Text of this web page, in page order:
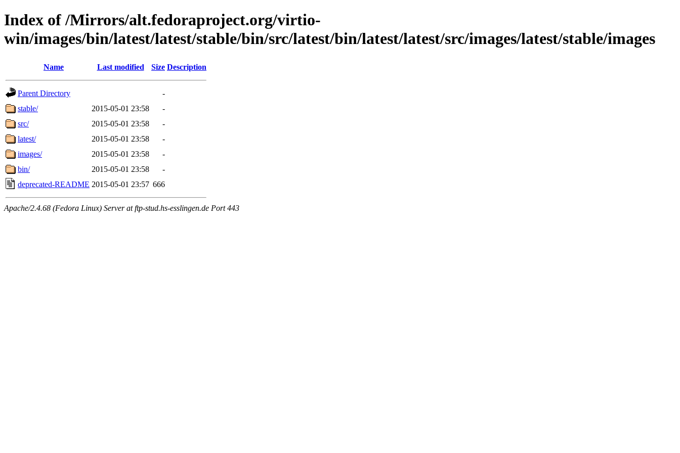
Index of /Mirrors/alt.fedoraproject.org/virtio-
win/images/bin/latest/latest/stable/bin/src/latest/bin/latest/latest/src/images/latest/stable/images
Name Last modified Size Description
Parent Directory
-
stable/
2015-05-01 23:58
-
src/
2015-05-01 23:58
-
latest/
2015-05-01 23:58
-
images/
2015-05-01 23:58
-
bin/
2015-05-01 23:58
-
deprecated-README 2015-05-01 23:57 666
Apache/2.4.68 (Fedora Linux) Server at ftp-stud.hs-esslingen.de Port 443